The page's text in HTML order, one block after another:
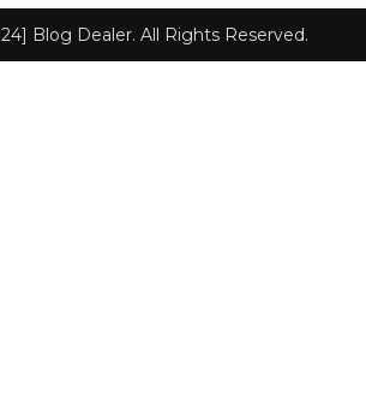
Blog Dealer. All Rights Reserved.